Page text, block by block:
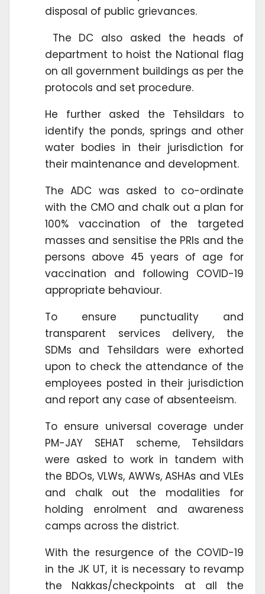
disposal of public grievances.
The DC also asked the heads of
department to hoist the National flag
on all government buildings as per the
protocols and set procedure.
He further asked the Tehsildars to
identify the ponds, springs and other
water bodies in their jurisdiction for
their maintenance and development.
The ADC was asked to co-ordinate
with the CMO and chalk out a plan for
100% vaccination of the targeted
masses and sensitise the PRIs and the
persons above 45 years of age for
vaccination and following COVID-19
appropriate behaviour.
To ensure punctuality and
transparent services delivery, the
SDMs and Tehsildars were exhorted
upon to check the attendance of the
employees posted in their jurisdiction
and report any case of absenteeism.
To ensure universal coverage under
PM-JAY SEHAT scheme, Tehsildars
were asked to work in tandem with
the BDOs, VLWs, AWWs, ASHAs and VLEs
and chalk out the modalities for
holding enrolment and awareness
camps across the district.
With the resurgence of the COVID-19
in the JK UT, it is necessary to revamp
the Nakkas/checkpoints at all the